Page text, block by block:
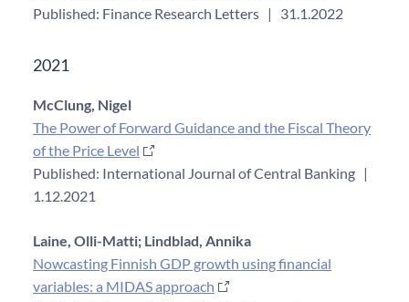
Published: Finance Research Letters | 31.1.2022
2021
McClung, Nigel
The Power of Forward Guidance and the Fiscal Theory
of the Price Level
Published: International Journal of Central Banking |
1.12.2021
Laine, Olli-Matti; Lindblad, Annika
Nowcasting Finnish GDP growth using financial
variables: a MIDAS approach